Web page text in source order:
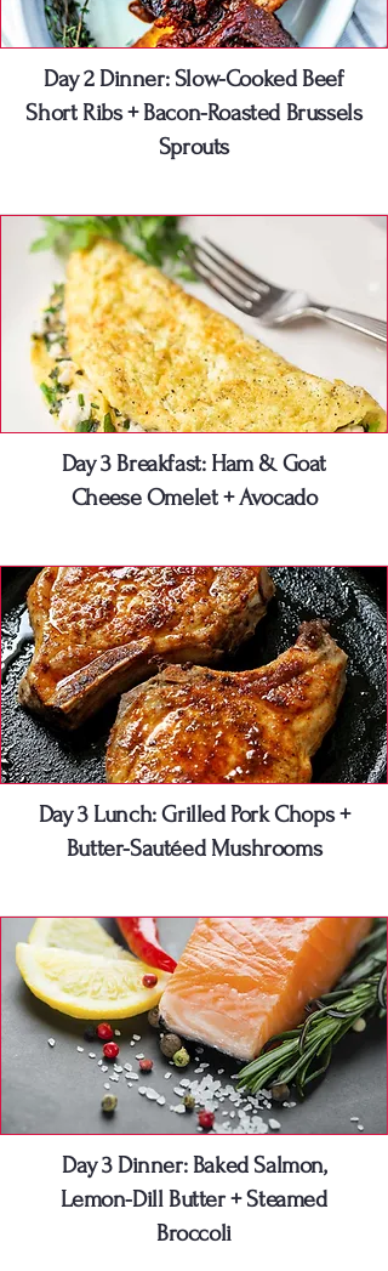
Day 2 Dinner: Slow-Cooked Beef
Short Ribs + Bacon-Roasted Brussels
Sprouts
Day 3 Breakfast: Ham & Goat
Cheese Omelet + Avocado
Day 3 Lunch: Grilled Pork Chops +
Butter-Sautéed Mushrooms
Day 3 Dinner: Baked Salmon,
Lemon-Dill Butter + Steamed
Broccoli